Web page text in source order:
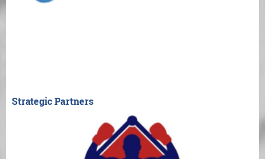
Strategic Partners